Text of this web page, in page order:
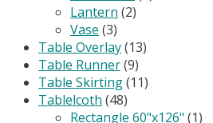
Lantern (2)
Vase (3)
Table Overlay(13)
Table Runner(9)
Table Skirting(11)
Tablelcoth (48)
Rectangle 60"x126" (1)